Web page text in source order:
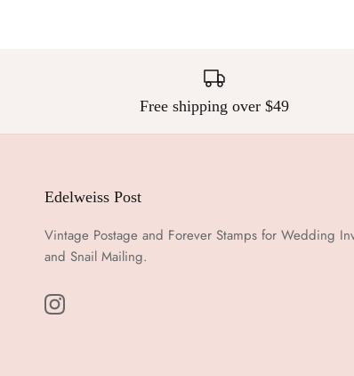
Free shipping over $49
Edelweiss Post
Vintage Postage and Forever Stamps for Wedding
and Snail Mailing.